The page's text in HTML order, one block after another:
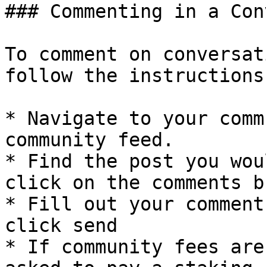
### Commenting in a
To comment on
follow the
* Navigate to your
community feed.
* Find the post you
click on the comments
* Fill out your
click send
* If community fees